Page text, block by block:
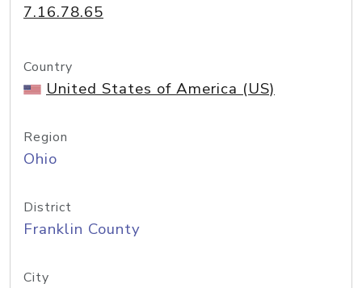
7.16.78.65
Country
United States of America (US)
Region
Ohio
District
Franklin County
City